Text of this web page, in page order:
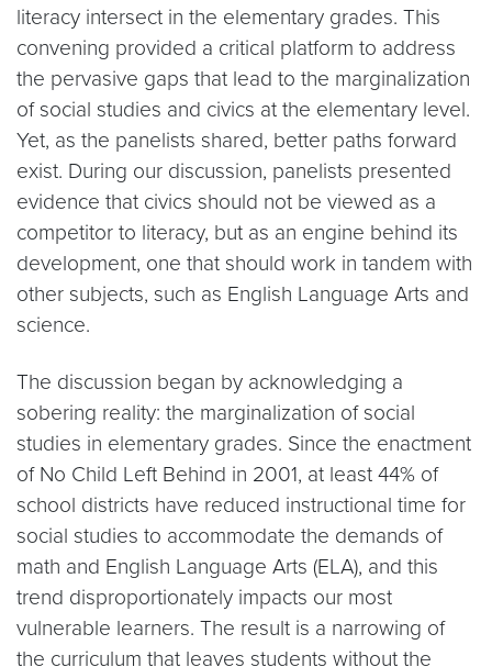
literacy intersect in the elementary grades. This
convening provided a critical platform to address
the pervasive gaps that lead to the marginalization
of social studies and civics at the elementary level.
Yet, as the panelists shared, better paths forward
exist. During our discussion, panelists presented
evidence that civics should not be viewed as a
competitor to literacy, but as an engine behind its
development, one that should work in tandem with
other subjects, such as English Language Arts and
science.
The discussion began by acknowledging a
sobering reality: the marginalization of social
studies in elementary grades. Since the enactment
of No Child Left Behind in 2001, at least 44% of
school districts have reduced instructional time for
social studies to accommodate the demands of
math and English Language Arts (ELA), and this
trend disproportionately impacts our most
vulnerable learners. The result is a narrowing of
the curriculum that leaves students without the